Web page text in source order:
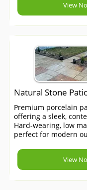
View
Natural Stone
Premium porcelain
offering a sleek,
Hard-wearing, low
perfect for modern
View